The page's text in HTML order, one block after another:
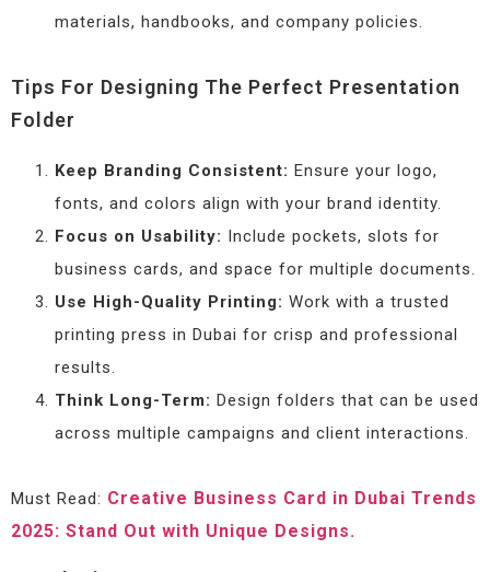
materials, handbooks, and company policies.
Tips For Designing The Perfect Presentation
Folder
Keep Branding Consistent: Ensure your logo,
fonts, and colors align with your brand identity.
Focus on Usability: Include pockets, slots for
business cards, and space for multiple documents.
Use High-Quality Printing: Work with a trusted
printing press in Dubai for crisp and professional
results.
Think Long-Term: Design folders that can be used
across multiple campaigns and client interactions.
Must Read: Creative Business Card in Dubai Trends
2025: Stand Out with Unique Designs.